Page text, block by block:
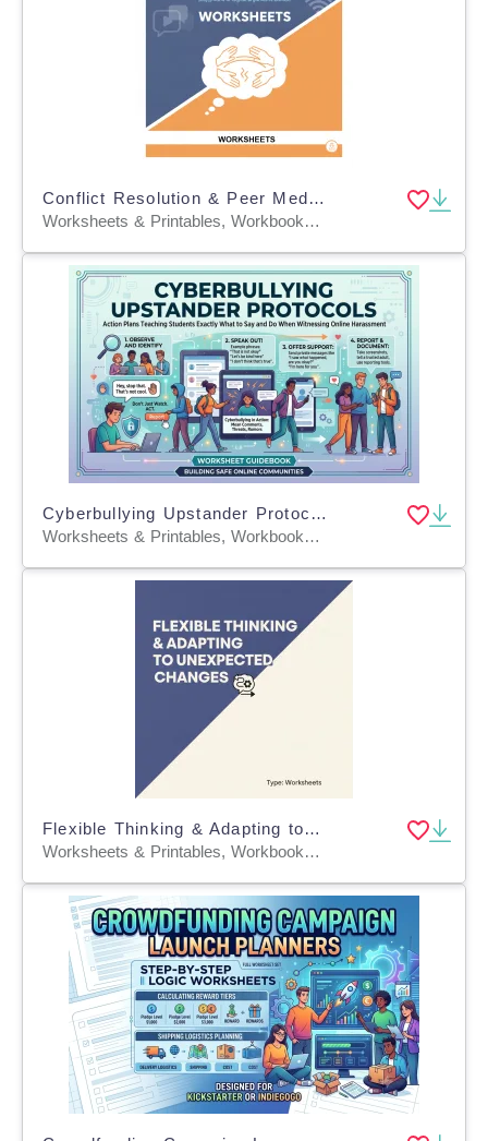
Conflict Resolution & Peer Mediation Prompts
Worksheets & Printables, Workbooks, Worksheets, Word Searches, Teacher Tools, Lesson Plans, Presentations, Quizzes and Tests, Quizzes, Tests
Cyberbullying Upstander Protocols
Worksheets & Printables, Workbooks, Worksheets, Word Searches, Teacher Tools, Lesson Plans, Quizzes and Tests, Quizzes, Tests, Assessments
Flexible Thinking & Adapting to Unexpected Changes
Worksheets & Printables, Workbooks, Worksheets, Word Searches, Coloring Pages, Teacher Tools, Quizzes and Tests, Quizzes, Tests